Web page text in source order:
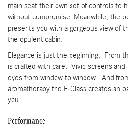
main seat their own set of controls to
without compromise. Meanwhile, the
presents you with a gorgeous view of
the opulent cabin.
Elegance is just the beginning. From
is crafted with care. Vivid screens and
eyes from window to window. And
aromatherapy the E-Class creates an
you.
Performance